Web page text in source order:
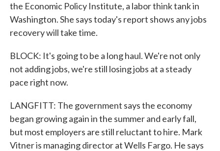
the Economic Policy Institute, a labor think tank in
Washington. She says today's report shows any jobs
recovery will take time.
BLOCK: It's going to be a long haul. We're not only
not adding jobs, we're still losing jobs at a steady
pace right now.
LANGFITT: The government says the economy
began growing again in the summer and early fall,
but most employers are still reluctant to hire. Mark
Vitner is managing director at Wells Fargo. He says